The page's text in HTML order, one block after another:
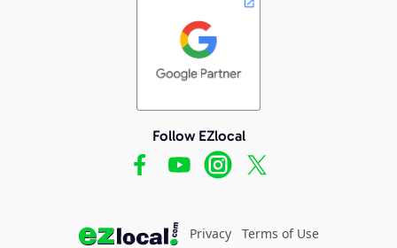
Follow EZlocal
Privacy Terms of Use